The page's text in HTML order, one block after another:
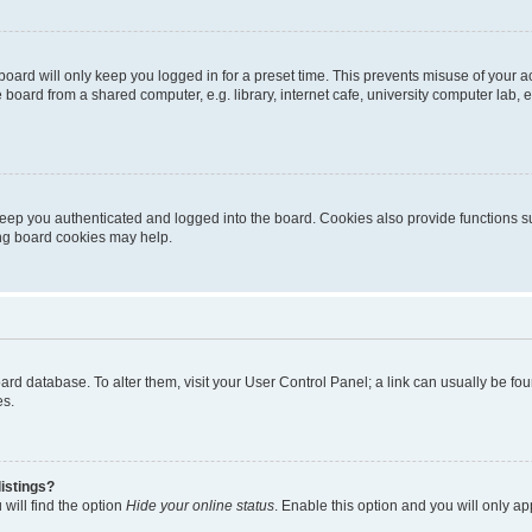
will only keep you logged in for a preset time. This prevents misuse of your
from a shared computer, e.g. library, internet cafe, university computer lab,
you authenticated and logged into the board. Cookies also provide functions
board cookies may help.
database. To alter them, visit your User Control Panel; a link can usually be
will find the option Hide your online status . Enable this option and you will only